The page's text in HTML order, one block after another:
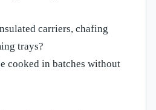
carriers, chafing
trays?
cooked in batches without